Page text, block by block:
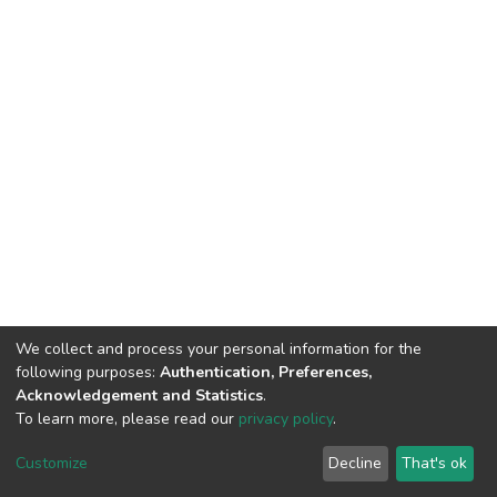
DSpace software copyright © 2002-2026 LYRASIS
End User Agreement
We collect and process your personal information for the
following purposes: Authentication, Preferences,
Acknowledgement and Statistics.
To learn more, please read our privacy policy.
Customize Decline That's ok